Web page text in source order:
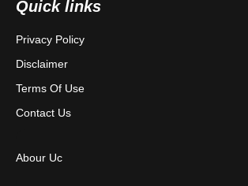
Quick links
Privacy Policy
Disclaimer
Terms Of Use
Contact Us
Abour Uc